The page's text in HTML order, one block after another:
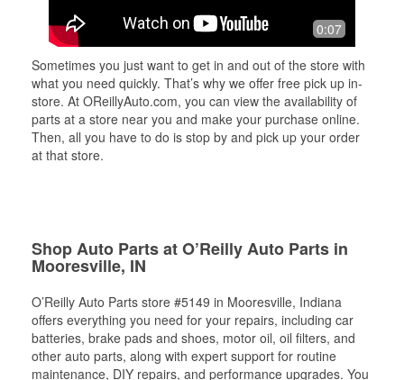
0:07
Sometimes you just want to get in and out of the store with
what you need quickly. That’s why we offer free pick up in-
store. At OReillyAuto.com, you can view the availability of
parts at a store near you and make your purchase online.
Then, all you have to do is stop by and pick up your order
at that store.
Shop Auto Parts at O’Reilly Auto Parts in
Mooresville, IN
O’Reilly Auto Parts store #5149 in Mooresville, Indiana
offers everything you need for your repairs, including car
batteries, brake pads and shoes, motor oil, oil filters, and
other auto parts, along with expert support for routine
maintenance, DIY repairs, and performance upgrades. You